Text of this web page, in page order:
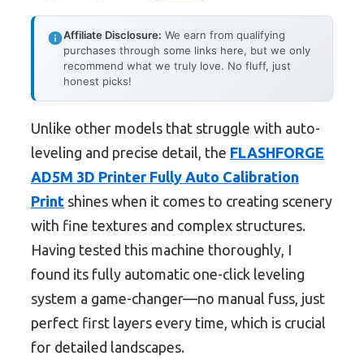
Affiliate Disclosure: We earn from qualifying
purchases through some links here, but we only
recommend what we truly love. No fluff, just
honest picks!
Unlike other models that struggle with auto-
leveling and precise detail, the FLASHFORGE
AD5M 3D Printer Fully Auto Calibration
Print shines when it comes to creating scenery
with fine textures and complex structures.
Having tested this machine thoroughly, I
found its fully automatic one-click leveling
system a game-changer—no manual fuss, just
perfect first layers every time, which is crucial
for detailed landscapes.